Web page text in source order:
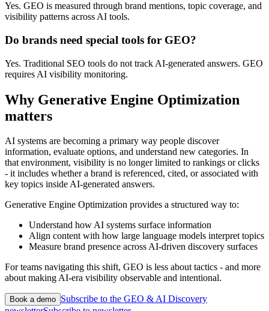
Yes. GEO is measured through brand mentions, topic coverage, and
visibility patterns across AI tools.
Do brands need special tools for GEO?
Yes. Traditional SEO tools do not track AI-generated answers. GEO
requires AI visibility monitoring.
Why Generative Engine Optimization
matters
AI systems are becoming a primary way people discover
information, evaluate options, and understand new categories. In
that environment, visibility is no longer limited to rankings or clicks
- it includes whether a brand is referenced, cited, or associated with
key topics inside AI-generated answers.
Generative Engine Optimization provides a structured way to:
Understand how AI systems surface information
Align content with how large language models interpret topics
Measure brand presence across AI-driven discovery surfaces
For teams navigating this shift, GEO is less about tactics - and more
about making AI-era visibility observable and intentional.
Book a demo Subscribe to the GEO & AI Discovery